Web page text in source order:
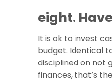
eight.
It is ok to invest
budget. Identical
disciplined on not
finances, that’s